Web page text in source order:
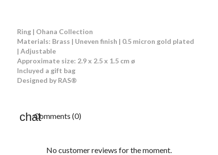
Ring | Ohana Collection
Materials: Brass | Uneven finish | 0.5 micron gold plated
| Adjustable
Approximate size: 2.9 x 2.5 x 1.5 cm ø
Incluyed a gift bag
Designed by RAS®
Comments (0)
No customer reviews for the moment.